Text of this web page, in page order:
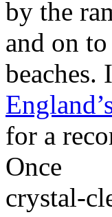
by the
and on
beaches.
for a
Once
crystal-